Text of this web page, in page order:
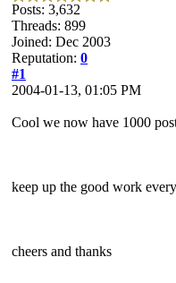
Posts: 3,632
Threads: 899
Joined: Dec 2003
Reputation: 0
#1
2004-01-13, 01:05 PM
Cool we now have 1000
keep up the good work
cheers and thanks